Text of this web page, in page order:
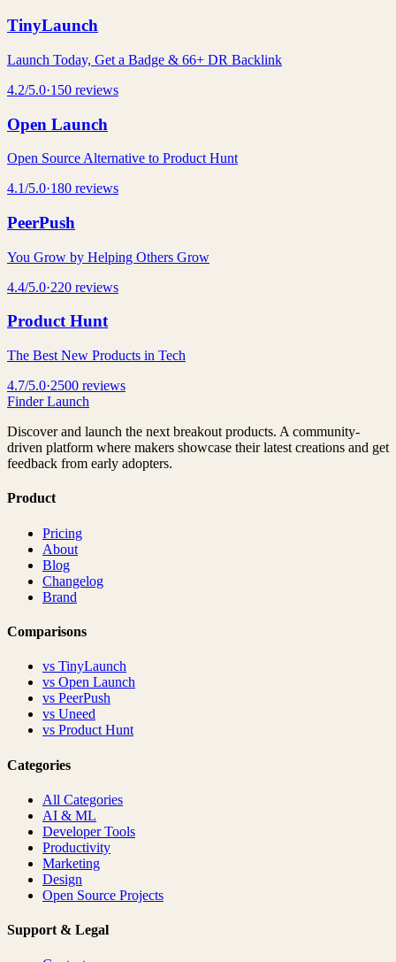
TinyLaunch
Launch Today, Get a Badge & 66+ DR Backlink
4.2/5.0·150 reviews
Open Launch
Open Source Alternative to Product Hunt
4.1/5.0·180 reviews
PeerPush
You Grow by Helping Others Grow
4.4/5.0·220 reviews
Product Hunt
The Best New Products in Tech
4.7/5.0·2500 reviews
Finder Launch
Discover and launch the next breakout products. A community-
driven platform where makers showcase their latest creations and get
feedback from early adopters.
Product
Pricing
About
Blog
Changelog
Brand
Comparisons
vs TinyLaunch
vs Open Launch
vs PeerPush
vs Uneed
vs Product Hunt
Categories
All Categories
AI & ML
Developer Tools
Productivity
Marketing
Design
Open Source Projects
Support & Legal